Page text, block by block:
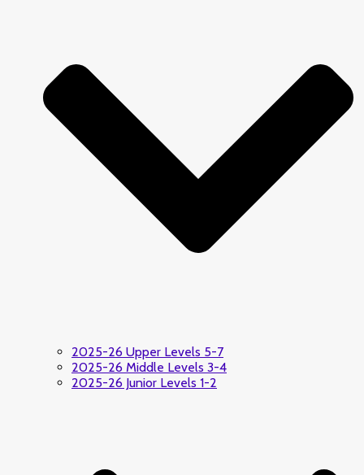
2025-26 Upper Levels 5-7
2025-26 Middle Levels 3-4
2025-26 Junior Levels 1-2